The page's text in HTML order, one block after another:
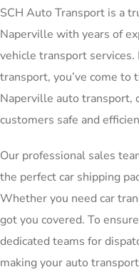
SCH Auto Transport is a
Naperville with years of
vehicle transport services.
transport, you’ve come to
Naperville auto transport,
customers safe and
Our professional sales
the perfect car shipping
Whether you need car
got you covered. To
dedicated teams for
making your auto